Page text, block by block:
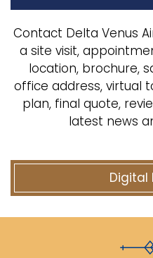
Contact Delta Venus
a site visit,
location, brochure,
office address, virtual
plan, final quote,
latest news
Digital